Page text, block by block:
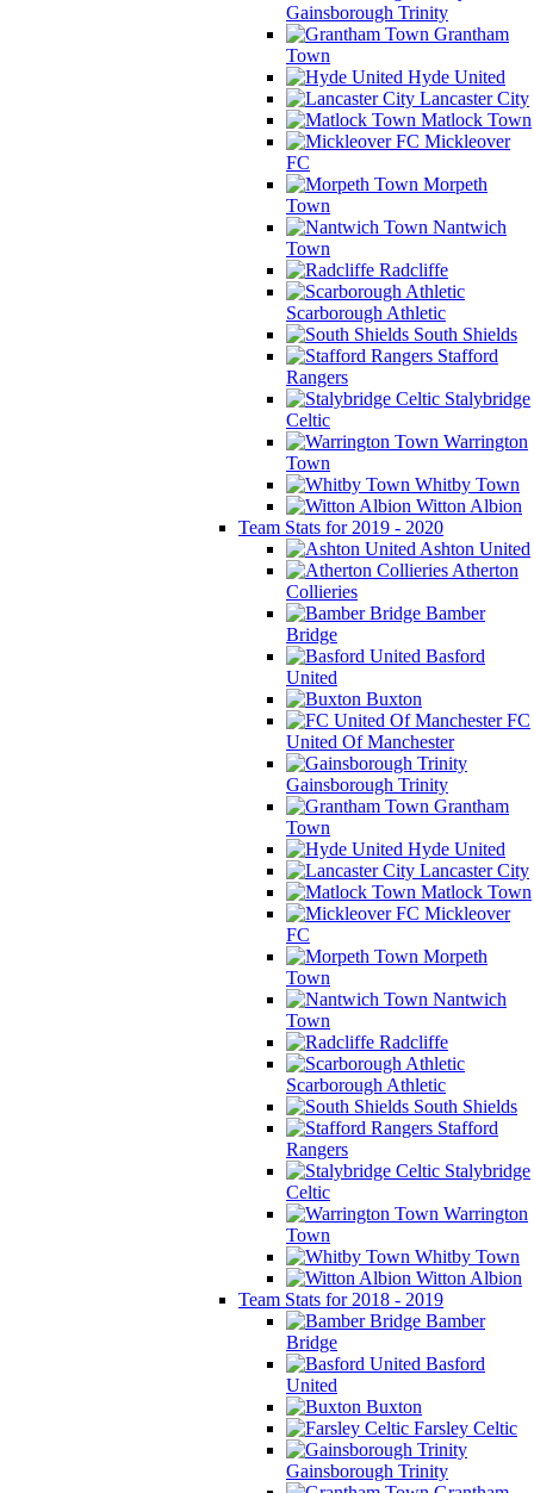
Gainsborough Trinity
Grantham
Town
Hyde United
Lancaster City
Matlock Town
Mickleover
FC
Morpeth
Town
Nantwich
Town
Radcliffe
Scarborough Athletic
South Shields
Stafford
Rangers
Stalybridge
Celtic
Warrington
Town
Whitby Town
Witton Albion
Team Stats for 2019 - 2020
Ashton United
Atherton
Collieries
Bamber
Bridge
Basford
United
Buxton
FC
United Of Manchester
Gainsborough Trinity
Grantham
Town
Hyde United
Lancaster City
Matlock Town
Mickleover
FC
Morpeth
Town
Nantwich
Town
Radcliffe
Scarborough Athletic
South Shields
Stafford
Rangers
Stalybridge
Celtic
Warrington
Town
Whitby Town
Witton Albion
Team Stats for 2018 - 2019
Bamber
Bridge
Basford
United
Buxton
Farsley Celtic
Gainsborough Trinity